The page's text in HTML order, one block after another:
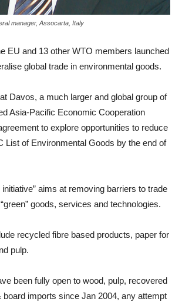
manager, Assocarta, Italy
EU and 13 other WTO members launched
global trade in environmental goods.
Davos, a much larger and global group of
Asia-Pacific Economic Cooperation
to explore opportunities to reduce
List of Environmental Goods by the end of
aims at removing barriers to trade
goods, services and technologies.
recycled fibre based products, paper for
pulp.
been fully open to wood, pulp, recovered
board imports since Jan 2004, any attempt